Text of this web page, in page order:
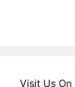
Visit Us On